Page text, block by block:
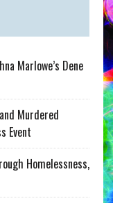
Marlowe’s Dene
Murdered
Event
Homelessness,